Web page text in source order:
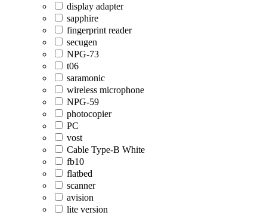
display adapter
sapphire
fingerprint reader
secugen
NPG-73
t06
saramonic
wireless microphone
NPG-59
photocopier
PC
vost
Cable Type-B White
fb10
flatbed
scanner
avision
lite version